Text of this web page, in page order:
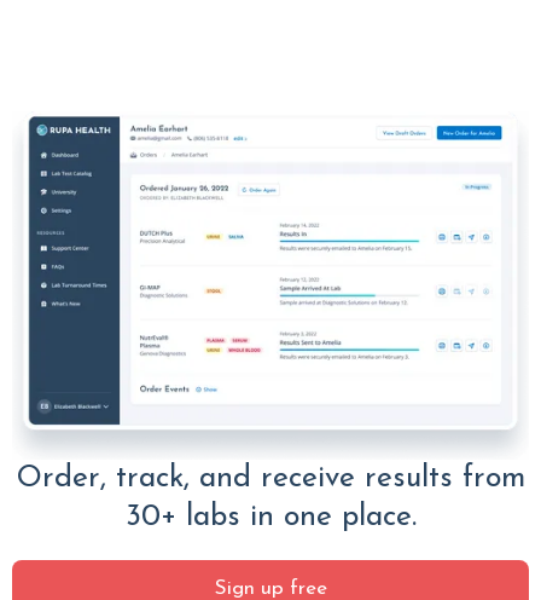
Order, track, and receive results from
30+ labs in one place.
Sign up free